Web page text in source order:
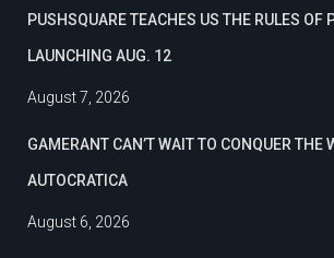
PUSHSQUARE TEACHES US THE RULES OF
LAUNCHING AUG. 12
August 7, 2026
GAMERANT CAN’T WAIT TO CONQUER THE
AUTOCRATICA
August 6, 2026